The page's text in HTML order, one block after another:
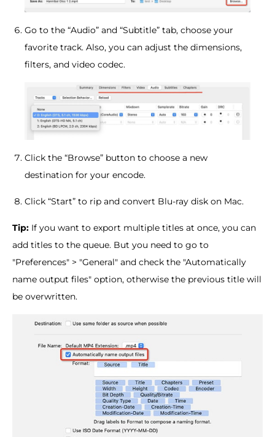
Go to the “Audio” and “Subtitle” tab, choose your
favorite track. Also, you can adjust the dimensions,
filters, and video codec.
Click the “Browse” button to choose a new
destination for your encode.
Click “Start” to rip and convert Blu-ray disk on Mac.
Tip: If you want to export multiple titles at once, you can
add titles to the queue. But you need to go to
"Preferences" > "General" and check the "Automatically
name output files" option, otherwise the previous title will
be overwritten.